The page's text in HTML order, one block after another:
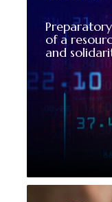
of a
and